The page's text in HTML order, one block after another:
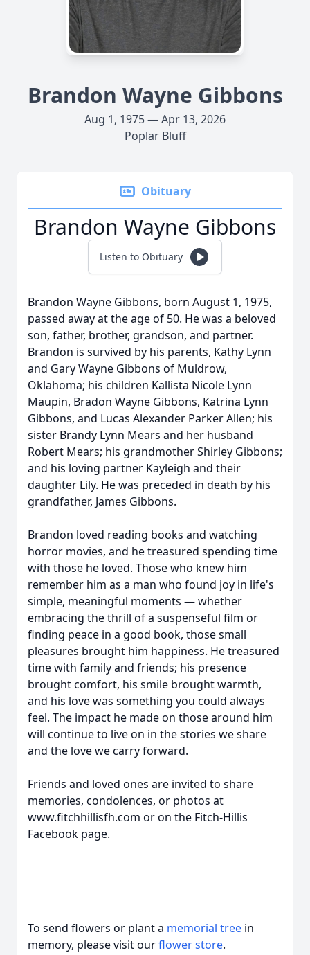
Brandon Wayne Gibbons
Aug 1, 1975 — Apr 13, 2026
Poplar Bluff
Obituary
Brandon Wayne Gibbons
Listen to Obituary
Brandon Wayne Gibbons, born August 1, 1975,
passed away at the age of 50. He was a beloved
son, father, brother, grandson, and partner.
Brandon is survived by his parents, Kathy Lynn
and Gary Wayne Gibbons of Muldrow,
Oklahoma; his children Kallista Nicole Lynn
Maupin, Bradon Wayne Gibbons, Katrina Lynn
Gibbons, and Lucas Alexander Parker Allen; his
sister Brandy Lynn Mears and her husband
Robert Mears; his grandmother Shirley Gibbons;
and his loving partner Kayleigh and their
daughter Lily. He was preceded in death by his
grandfather, James Gibbons.
Brandon loved reading books and watching
horror movies, and he treasured spending time
with those he loved. Those who knew him
remember him as a man who found joy in life's
simple, meaningful moments — whether
embracing the thrill of a suspenseful film or
finding peace in a good book, those small
pleasures brought him happiness. He treasured
time with family and friends; his presence
brought comfort, his smile brought warmth,
and his love was something you could always
feel. The impact he made on those around him
will continue to live on in the stories we share
and the love we carry forward.
Friends and loved ones are invited to share
memories, condolences, or photos at
www.fitchhillisfh.com or on the Fitch-Hillis
Facebook page.
To send flowers or plant a memorial tree in
memory, please visit ourflower store.